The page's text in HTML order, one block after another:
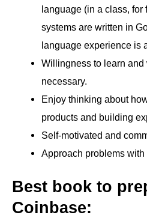
language (in a class, for
systems are written in
language experience is
Willingness to learn
necessary.
Enjoy thinking about
products and building
Self-motivated and
Approach problems
Best book to
Coinbase: